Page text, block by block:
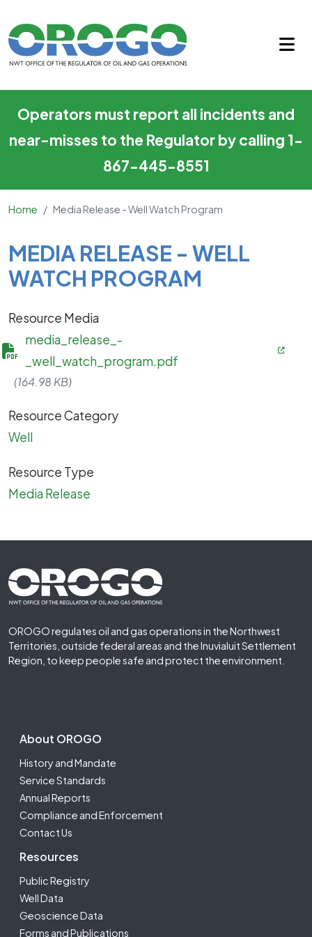
Operators must report all incidents and
near-misses to the Regulator by calling 1-
867-445-8551
Home Media Release - Well Watch Program
Main Content
MEDIA RELEASE - WELL
WATCH PROGRAM
Resource Media
media_release_-
_well_watch_program.pdf
(164.98 KB)
Resource Category
Well
Resource Type
Media Release
Footer First
OROGO regulates oil and gas operations in the Northwest
Territories, outside federal areas and the Inuvialuit Settlement
Region, to keep people safe and protect the environment.
Footer Second
About OROGO
History and Mandate
Service Standards
Annual Reports
Compliance and Enforcement
Contact Us
Resources
Public Registry
Well Data
Geoscience Data
Forms and Publications